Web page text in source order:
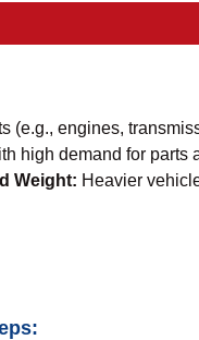
(e.g., engines,
high demand for parts
Weight: Heavier